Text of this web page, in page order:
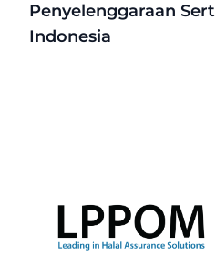
Penyelenggaraan
Indonesia